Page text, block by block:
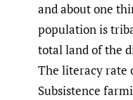
and about one
population is
total land of the
The literacy rate
Subsistence